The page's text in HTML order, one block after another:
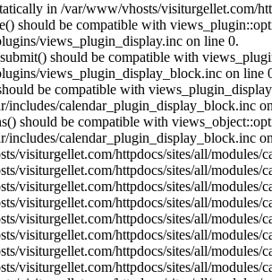
in /var/www/vhosts/visiturgellet.com/
should be compatible with
views_plugin_display.inc on line 0.
should be compatible with
views_plugin_display_block.inc on line
be compatible with
includes/calendar_plugin_display_block.inc
should be compatible with
includes/calendar_plugin_display_block.inc
httpdocs/sites/all/modules/
httpdocs/sites/all/modules/
httpdocs/sites/all/modules/
httpdocs/sites/all/modules/
httpdocs/sites/all/modules/
httpdocs/sites/all/modules/
httpdocs/sites/all/modules/
httpdocs/sites/all/modules/